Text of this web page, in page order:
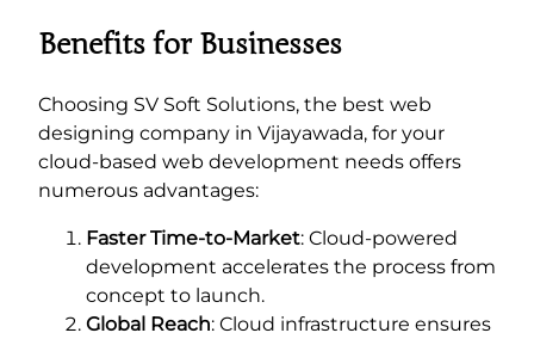
Benefits for Businesses
Choosing SV Soft Solutions, the best web
designing company in Vijayawada, for your
cloud-based web development needs offers
numerous advantages:
Faster Time-to-Market: Cloud-powered
development accelerates the process from
concept to launch.
Global Reach: Cloud infrastructure ensures